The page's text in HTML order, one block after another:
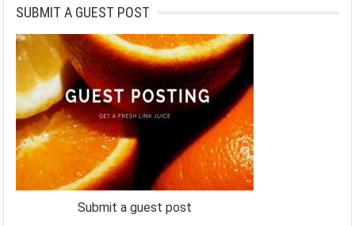
SUBMIT A GUEST POST
Submit a guest post